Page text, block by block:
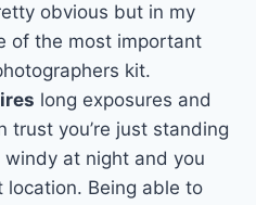
obvious but in my
of the most important
kit.
long exposures and
trust you’re just standing
windy at night and you
Being able to